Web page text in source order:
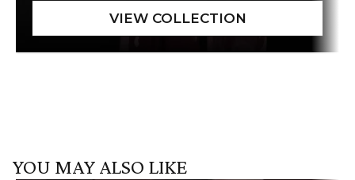
YOU MAY ALSO LIKE